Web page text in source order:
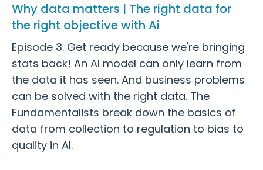
Why data matters | The right data for
the right objective with Ai
Episode 3. Get ready because we're bringing
stats back! An AI model can only learn from
the data it has seen. And business problems
can be solved with the right data. The
Fundamentalists break down the basics of
data from collection to regulation to bias to
quality in AI.